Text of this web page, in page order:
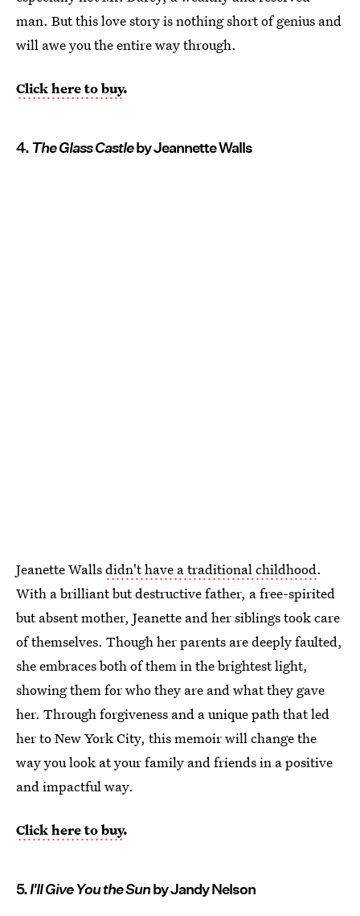
man. But this love story is nothing short of genius and
will awe you the entire way through.
Click here to buy.
4.The Glass Castleby Jeannette Walls
Jeanette Wallsdidn't have a traditional childhood.
With a brilliant but destructive father, a free-spirited
but absent mother, Jeanette and her siblings took care
of themselves. Though her parents are deeply faulted,
she embraces both of them in the brightest light,
showing them for who they are and what they gave
her. Through forgiveness and a unique path that led
her to New York City, this memoir will change the
way you look at your family and friends in a positive
and impactful way.
Click here to buy.
5.I'll Give You the Sunby Jandy Nelson